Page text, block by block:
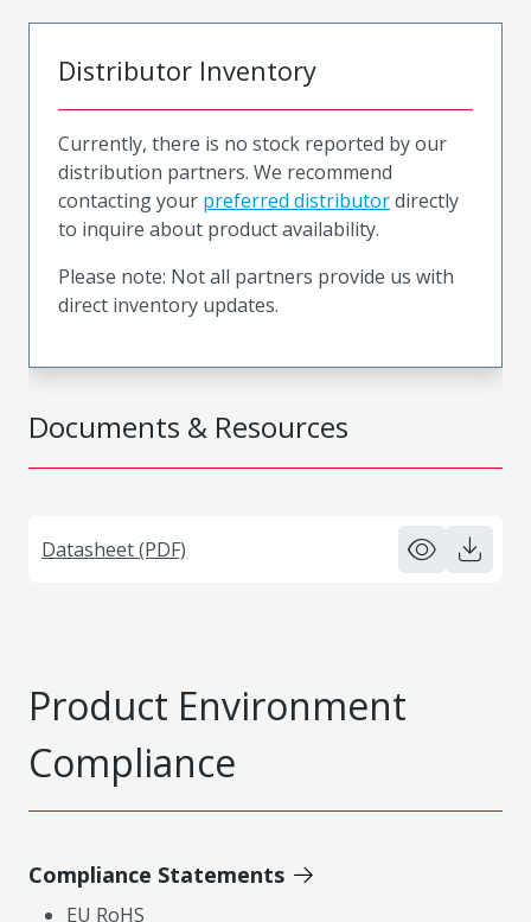
Documents & Resources
Datasheet (PDF)
Distributor Inventory
Currently, there is no stock reported by our
distribution partners. We recommend
contacting your preferred distributordirectly
to inquire about product availability.
Please note: Not all partners provide us with
direct inventory updates.
Product Environment
Compliance
Compliance Statements
EU RoHS